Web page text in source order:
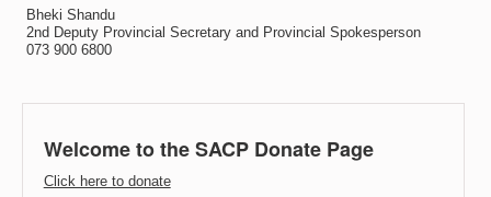
Bheki Shandu
2nd Deputy Provincial Secretary and Provincial Spokesperson
073 900 6800
Welcome to the SACP Donate Page
Click here to donate